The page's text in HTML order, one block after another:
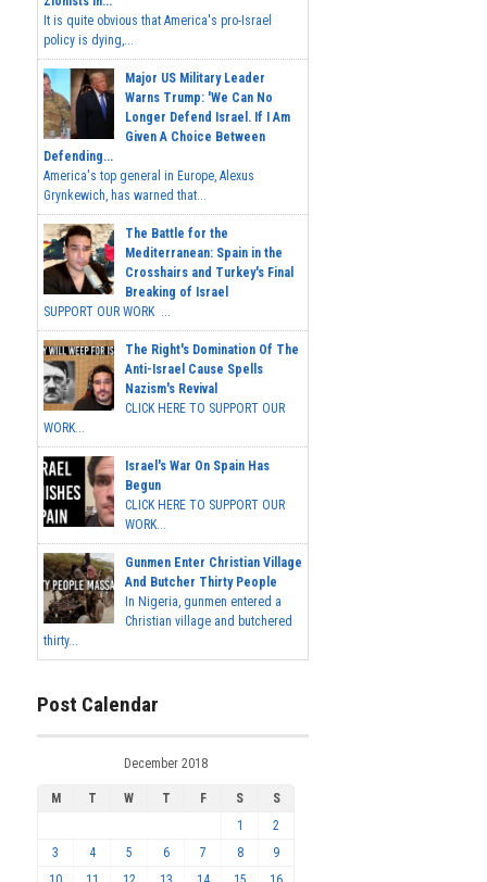
It is quite obvious that America's pro-Israel
policy is dying,...
Major US Military Leader
Warns Trump: 'We Can No
Longer Defend Israel. If I Am
Given A Choice Between
Defending...
America's top general in Europe, Alexus
Grynkewich, has warned that...
The Battle for the
Mediterranean: Spain in the
Crosshairs and Turkey's Final
Breaking of Israel
SUPPORT OUR WORK ...
The Right's Domination Of The
Anti-Israel Cause Spells
Nazism's Revival
CLICK HERE TO SUPPORT OUR
WORK...
Israel's War On Spain Has
Begun
CLICK HERE TO SUPPORT OUR
WORK...
Gunmen Enter Christian Village
And Butcher Thirty People
In Nigeria, gunmen entered a
Christian village and butchered
thirty...
Post Calendar
December 2018
M T W T F S
S
1
2
3
4 5 6 7 8
9